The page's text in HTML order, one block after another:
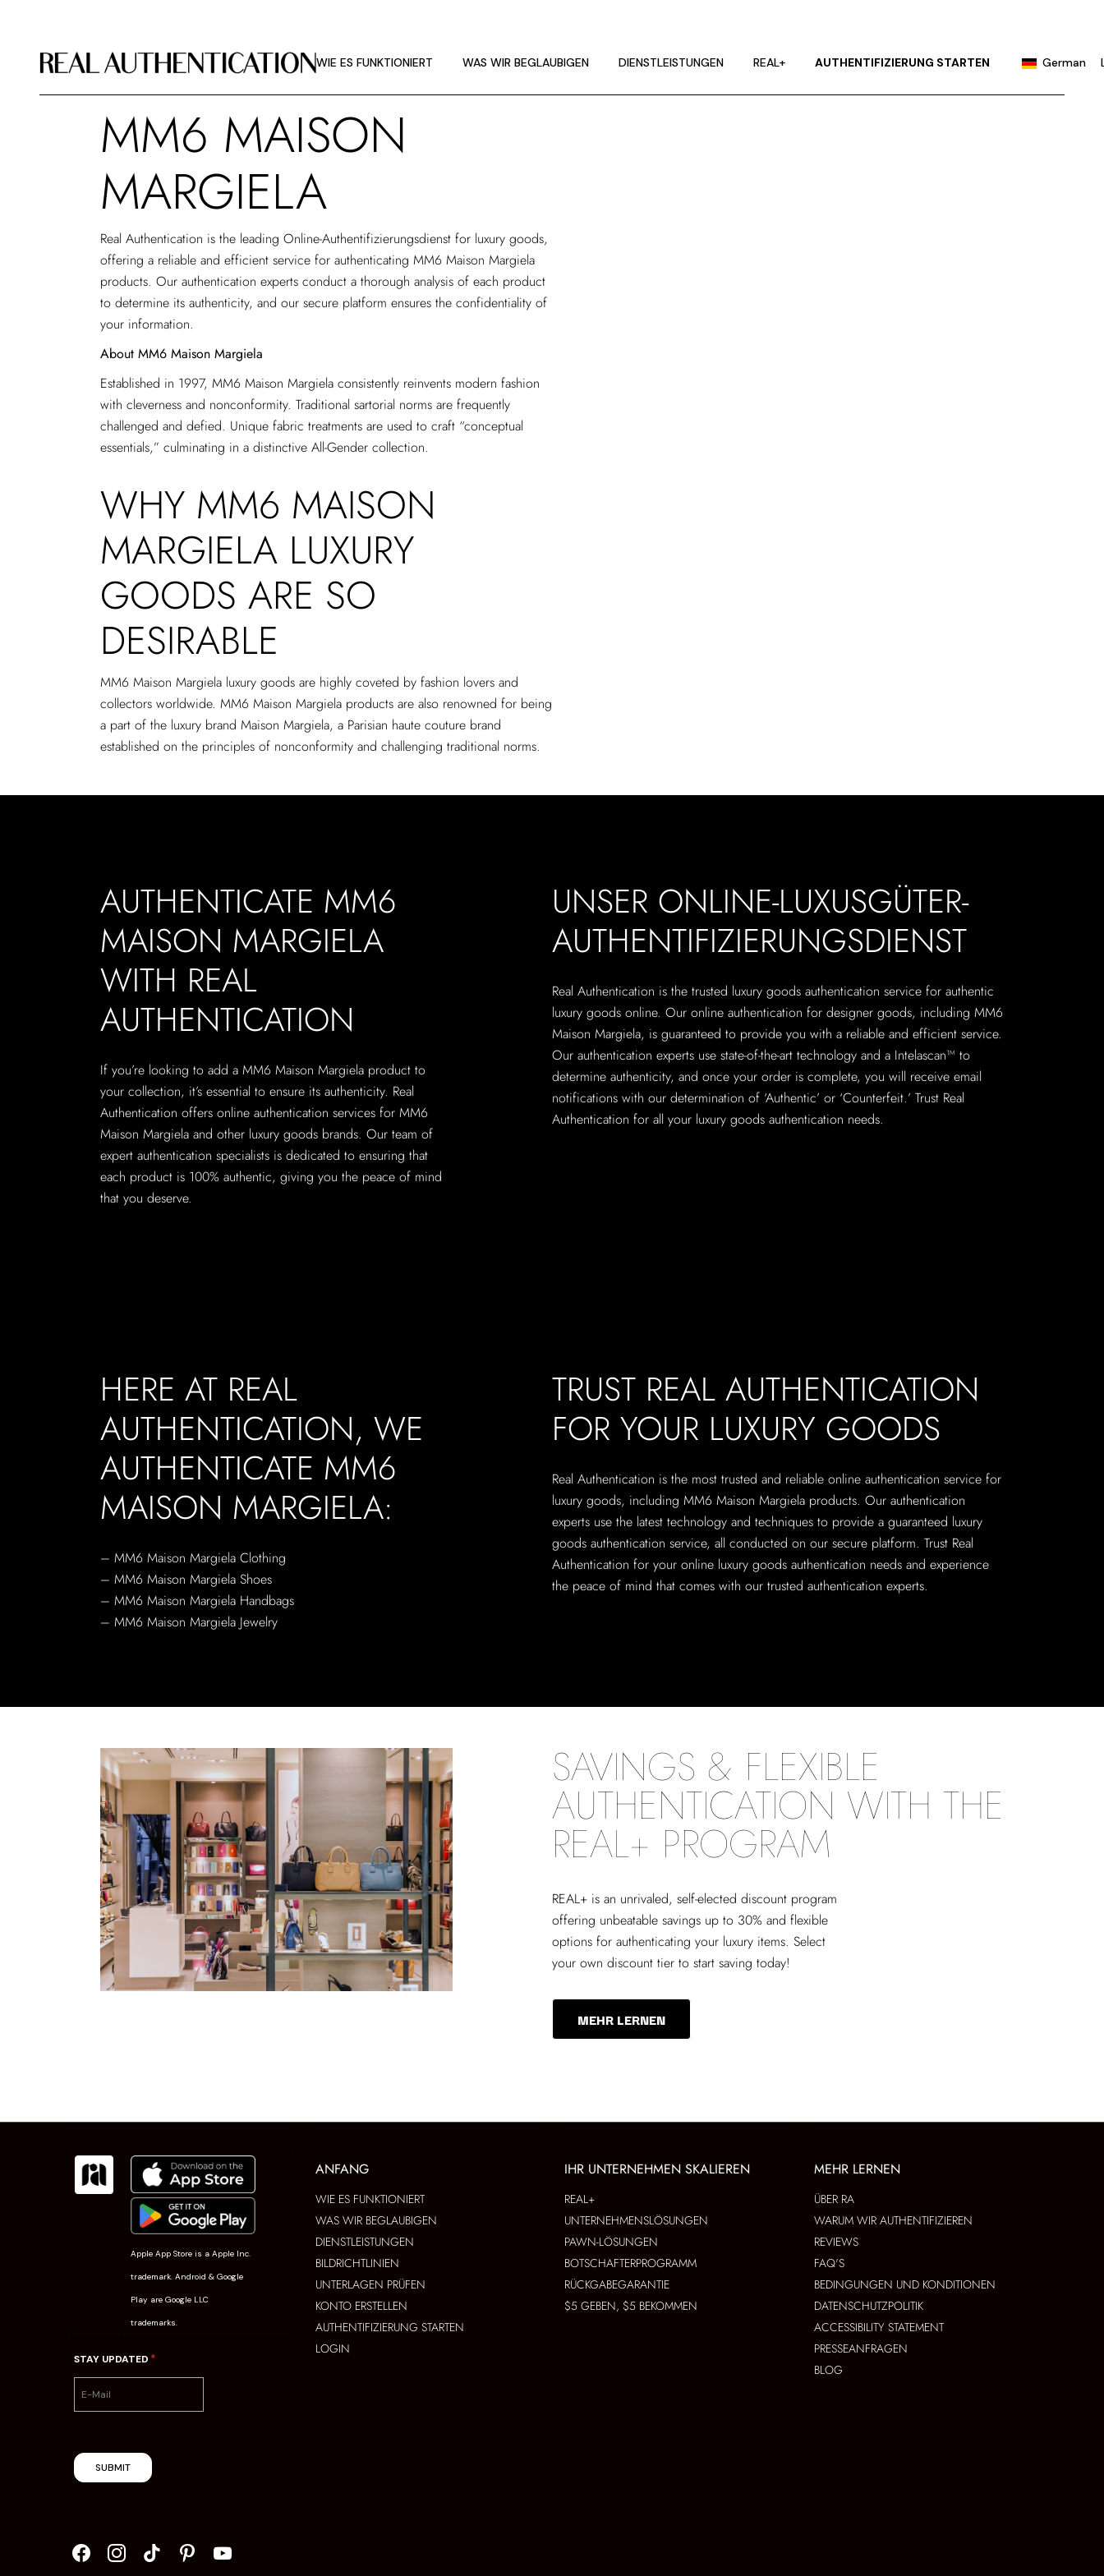
WIE ES FUNKTIONIERT
WIE ES FUNKTIONIERT
BILDRICHTLINIEN
ÜBER RA
WAS WIR BEGLAUBIGEN DIENSTLEISTUNGEN REAL+ AUTHENTIFIZIERUNG STARTEN German
BILDRICHTLINIEN
Portuguese
MM6 MAISON
MARGIELA
Real Authentication is the leading Online-Authentifizierungsdienst for luxury goods,
offering a reliable and efficient service for authenticating MM6 Maison Margiela
products. Our authentication experts conduct a thorough analysis of each product
to determine its authenticity, and our secure platform ensures the confidentiality of
your information.
About MM6 Maison Margiela
Established in 1997, MM6 Maison Margiela consistently reinvents modern fashion
with cleverness and nonconformity. Traditional sartorial norms are frequently
challenged and defied. Unique fabric treatments are used to craft “conceptual
essentials,” culminating in a distinctive All-Gender collection.
WHY MM6 MAISON
MARGIELA LUXURY
GOODS ARE SO
DESIRABLE
MM6 Maison Margiela luxury goods are highly coveted by fashion lovers and
collectors worldwide. MM6 Maison Margiela products are also renowned for being
a part of the luxury brand Maison Margiela, a Parisian haute couture brand
established on the principles of nonconformity and challenging traditional norms.
AUTHENTICATE MM6
MAISON MARGIELA
WITH REAL
AUTHENTICATION
If you’re looking to add a MM6 Maison Margiela product to
your collection, it’s essential to ensure its authenticity. Real
Authentication offers online authentication services for MM6
Maison Margiela and other luxury goods brands. Our team of
expert authentication specialists is dedicated to ensuring that
each product is 100% authentic, giving you the peace of mind
that you deserve.
UNSER ONLINE-LUXUSGÜTER-
AUTHENTIFIZIERUNGSDIENST
Real Authentication is the trusted luxury goods authentication service for authentic
luxury goods online. Our online authentication for designer goods, including MM6
Maison Margiela, is guaranteed to provide you with a reliable and efficient service.
Our authentication experts use state-of-the-art technology and a Intelascan™ to
determine authenticity, and once your order is complete, you will receive email
notifications with our determination of ‘Authentic’ or ‘Counterfeit.’ Trust Real
Authentication for all your luxury goods authentication needs.
HERE AT REAL
AUTHENTICATION, WE
AUTHENTICATE MM6
MAISON MARGIELA:
– MM6 Maison Margiela Clothing
– MM6 Maison Margiela Shoes
– MM6 Maison Margiela Handbags
– MM6 Maison Margiela Jewelry
TRUST REAL AUTHENTICATION
FOR YOUR LUXURY GOODS
Real Authentication is the most trusted and reliable online authentication service for
luxury goods, including MM6 Maison Margiela products. Our authentication
experts use the latest technology and techniques to provide a guaranteed luxury
goods authentication service, all conducted on our secure platform. Trust Real
Authentication for your online luxury goods authentication needs and experience
the peace of mind that comes with our trusted authentication experts.
SAVINGS & FLEXIBLE
AUTHENTICATION WITH THE
REAL+ PROGRAM
REAL+ is an unrivaled, self-elected discount program
offering unbeatable savings up to 30% and flexible
options for authenticating your luxury items. Select
your own discount tier to start saving today!
MEHR LERNEN
Apple App Store is a Apple Inc.
trademark. Android & Google
Play are Google LLC
trademarks.
STAY UPDATED *
SUBMIT
ANFANG
WIE ES FUNKTIONIERT
WAS WIR BEGLAUBIGEN
DIENSTLEISTUNGEN
BILDRICHTLINIEN
UNTERLAGEN PRÜFEN
KONTO ERSTELLEN
AUTHENTIFIZIERUNG STARTEN
LOGIN
IHR UNTERNEHMEN SKALIEREN
REAL+
UNTERNEHMENSLÖSUNGEN
PAWN-LÖSUNGEN
BOTSCHAFTERPROGRAMM
RÜCKGABEGARANTIE
$5 GEBEN, $5 BEKOMMEN
MEHR LERNEN
ÜBER RA
WARUM WIR AUTHENTIFIZIEREN
REVIEWS
FAQ'S
BEDINGUNGEN UND KONDITIONEN
DATENSCHUTZPOLITIK
ACCESSIBILITY STATEMENT
PRESSEANFRAGEN
BLOG